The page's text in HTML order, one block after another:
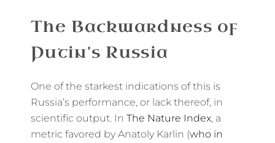
The Backwardness of
Putin’s Russia
One of the starkest indications of this is
Russia’s performance, or lack thereof, in
scientific output. In The Nature Index, a
metric favored by Anatoly Karlin (who in